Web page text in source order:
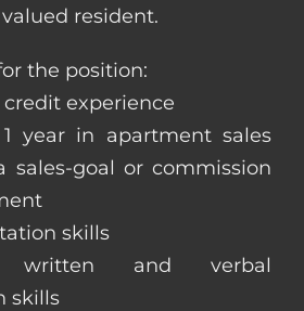
resident.
the position:
credit experience
year in apartment sales
sales-goal or commission
skills
written and verbal
skills